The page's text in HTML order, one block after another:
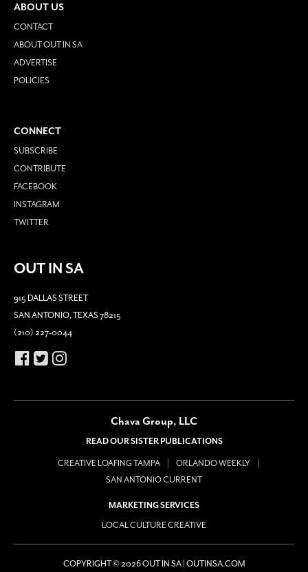
ABOUT US
CONTACT
ABOUT OUT IN SA
ADVERTISE
POLICIES
CONNECT
SUBSCRIBE
CONTRIBUTE
FACEBOOK
INSTAGRAM
TWITTER
OUT IN SA
915 DALLAS STREET
SAN ANTONIO, TEXAS 78215
(210) 227-0044
Chava Group, LLC
READ OUR SISTER PUBLICATIONS
CREATIVE LOAFING TAMPA
ORLANDO WEEKLY
SAN ANTONIO CURRENT
MARKETING SERVICES
LOCAL CULTURE CREATIVE
COPYRIGHT © 2026 OUT IN SA | OUTINSA.COM